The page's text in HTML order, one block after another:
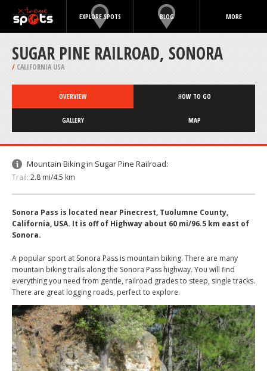
EXPLORE SPOTS BLOG MORE
SUGAR PINE RAILROAD, SONORA
/ CALIFORNIA USA
OVERVIEW HOW TO GO
GALLERY MAP
Mountain Biking in Sugar Pine Railroad:
Trail: 2.8 mi/4.5 km
Sonora Pass is located near Pinecrest, Tuolumne County,
California, USA. It is off of Highway about 60 mi/96.5 km east of
Sonora.
A popular sport at Sonora Pass is mountain biking. There are many
mountain biking trails along the Sonora Pass highway. You will find
everything you need from gentle, railroad grades to steep, single tracks.
There are great logging roads, perfect to explore.